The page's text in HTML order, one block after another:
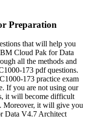
Preparation
that will help you
Cloud Pak for Data
all the methods and
173 pdf questions.
173 practice exam
If you are not using our
it will become difficult
Moreover, it will give you
Data V4.7 Architect